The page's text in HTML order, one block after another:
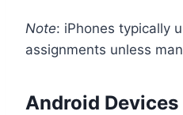
Note: iPhones typically
assignments unless
Android Devices